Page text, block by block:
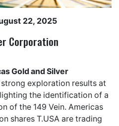
22, 2025
Corporation
Gold and Silver
exploration results at
the identification of a
of the 149 Vein. Americas
shares T.USA are trading